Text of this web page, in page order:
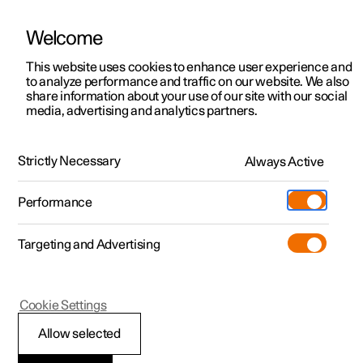
ManualVideo gallerySoftware updates
Polestar 2 - 2025
Welcome
This website uses cookies to enhance user experience and
to analyze performance and traffic on our website. We also
share information about your use of our site with our social
media, advertising and analytics partners.
Strictly Necessary Always Active
Performance
Targeting and Advertising
Allow selected
Cookie Settings